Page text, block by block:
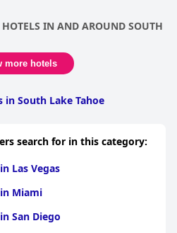
a nostalgic sense of simpler
fully. Additionally, the
makes it a wonderful venue for
looking to indulge in
ensuring family members of
have a memorable stay.
IN AND AROUND SOUTH
more hotels
in South Lake Tahoe
search for in this category:
Las Vegas
Miami
San Diego